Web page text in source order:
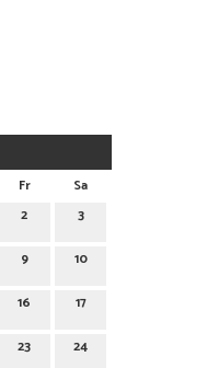
Fr
Sa
2 3
9 10
16 17
23 24